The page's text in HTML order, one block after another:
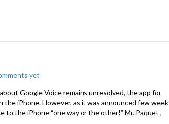
yet
Google Voice remains unresolved, the app for
the iPhone. However, as it was announced few
to the iPhone “one way or the other!” Mr. Paquet ,